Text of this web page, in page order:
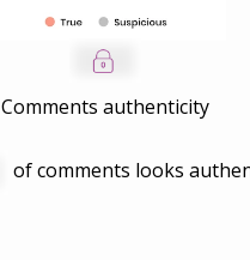
Comments authenticity
of comments looks